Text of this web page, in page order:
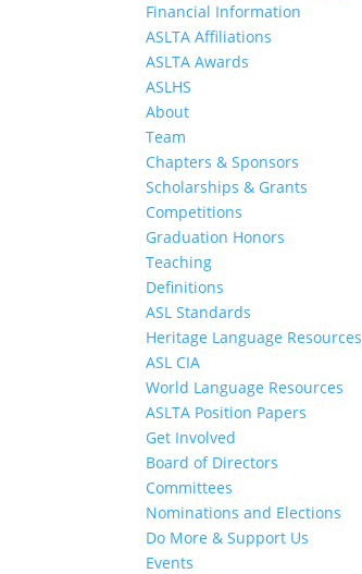
Financial Information
ASLTA Affiliations
ASLTA Awards
ASLHS
About
Team
Chapters & Sponsors
Scholarships & Grants
Competitions
Graduation Honors
Teaching
Definitions
ASL Standards
Heritage Language Resources
ASL CIA
World Language Resources
ASLTA Position Papers
Get Involved
Board of Directors
Committees
Nominations and Elections
Do More & Support Us
Events